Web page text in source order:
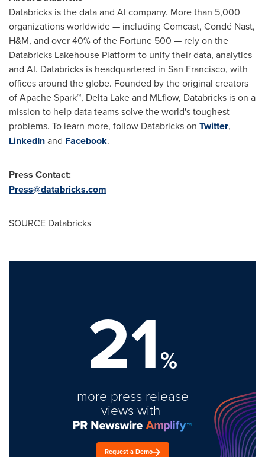
Databricks is the data and AI company. More than 5,000
organizations worldwide — including Comcast, Condé Nast,
H&M, and over 40% of the Fortune 500 — rely on the
Databricks Lakehouse Platform to unify their data, analytics
and AI. Databricks is headquartered in San Francisco, with
offices around the globe. Founded by the original creators
of Apache Spark™, Delta Lakeand MLflow, Databricks is on a
mission to help data teams solve the world's toughest
problems. To learn more, follow Databricks on Twitter,
LinkedInand Facebook.
Press Contact:
Press@databricks.com
SOURCE Databricks
21%
more press release
views with
Request a Demo